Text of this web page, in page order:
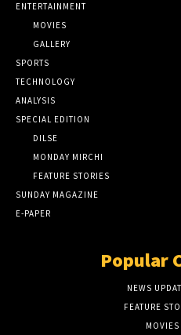
ENTERTAINMENT
MOVIES
GALLERY
SPORTS
TECHNOLOGY
ANALYSIS
SPECIAL EDITION
DILSE
MONDAY MIRCHI
FEATURE STORIES
SUNDAY MAGAZINE
E-PAPER
Popular
NEWS
FEATURE
MOVIES